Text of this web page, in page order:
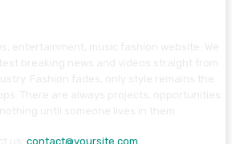
contact@yoursite.com